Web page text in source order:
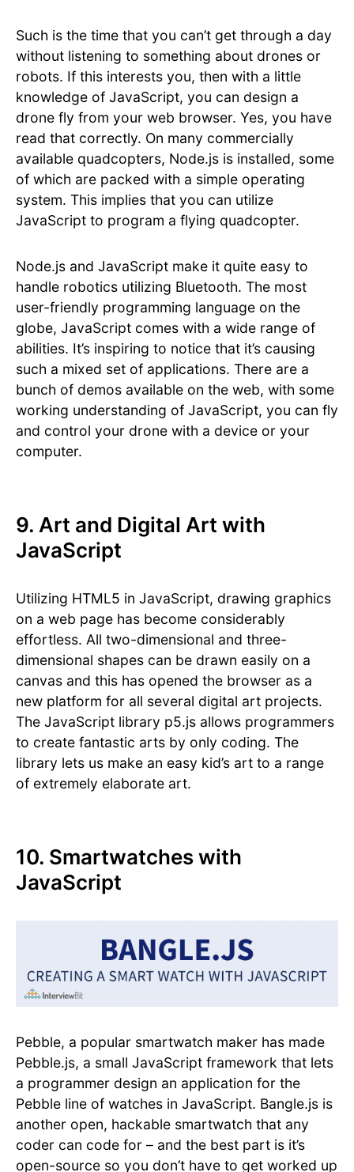
Such is the time that you can’t get through a day
without listening to something about drones or
robots. If this interests you, then with a little
knowledge of JavaScript, you can design a
drone fly from your web browser. Yes, you have
read that correctly. On many commercially
available quadcopters, Node.js is installed, some
of which are packed with a simple operating
system. This implies that you can utilize
JavaScript to program a flying quadcopter.
Node.js and JavaScript make it quite easy to
handle robotics utilizing Bluetooth. The most
user-friendly programming language on the
globe, JavaScript comes with a wide range of
abilities. It’s inspiring to notice that it’s causing
such a mixed set of applications. There are a
bunch of demos available on the web, with some
working understanding of JavaScript, you can fly
and control your drone with a device or your
computer.
9. Art and Digital Art with
JavaScript
Utilizing HTML5 in JavaScript, drawing graphics
on a web page has become considerably
effortless. All two-dimensional and three-
dimensional shapes can be drawn easily on a
canvas and this has opened the browser as a
new platform for all several digital art projects.
The JavaScript library p5.js allows programmers
to create fantastic arts by only coding. The
library lets us make an easy kid’s art to a range
of extremely elaborate art.
10. Smartwatches with
JavaScript
Pebble, a popular smartwatch maker has made
Pebble.js, a small JavaScript framework that lets
a programmer design an application for the
Pebble line of watches in JavaScript. Bangle.js is
another open, hackable smartwatch that any
coder can code for – and the best part is it’s
open-source so you don’t have to get worked up